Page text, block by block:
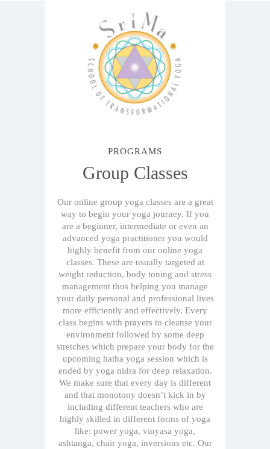
PROGRAMS
Group Classes
Our online group yoga classes are a great
way to begin your yoga journey. If you
are a beginner, intermediate or even an
advanced yoga practitioner you would
highly benefit from our online yoga
classes. These are usually targeted at
weight reduction, body toning and stress
management thus helping you manage
your daily personal and professional lives
more efficiently and effectively. Every
class begins with prayers to cleanse your
environment followed by some deep
stretches which prepare your body for the
upcoming hatha yoga session which is
ended by yoga nidra for deep relaxation.
We make sure that every day is different
and that monotony doesn’t kick in by
including different teachers who are
highly skilled in different forms of yoga
like: power yoga, vinyasa yoga,
ashtanga, chair yoga, inversions etc. Our